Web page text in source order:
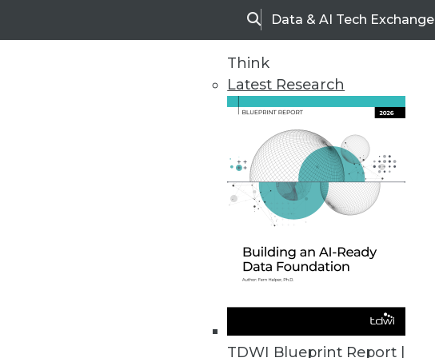
SearchData & AI Tech Exchange
Think
Latest Research
TDWI Blueprint Report |